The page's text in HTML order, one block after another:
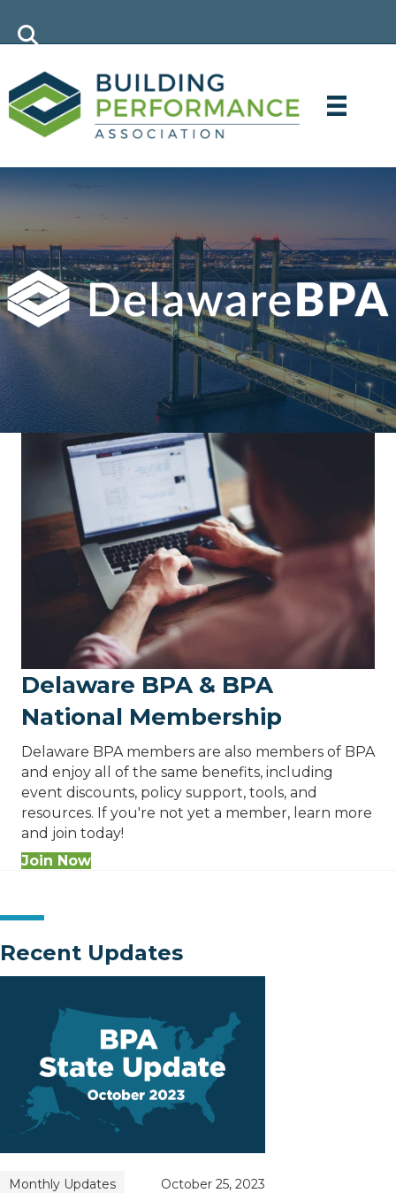
Delaware BPA & BPA
National Membership
Delaware BPA members are also members of BPA
and enjoy all of the same benefits, including
event discounts, policy support, tools, and
resources. If you're not yet a member, learn more
and join today!
Join Now
Recent Updates
Monthly Updates October 25, 2023